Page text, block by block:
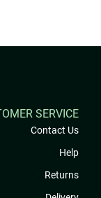
SERVICE
Contact Us
Help
Returns